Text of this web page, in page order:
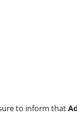
to inform that